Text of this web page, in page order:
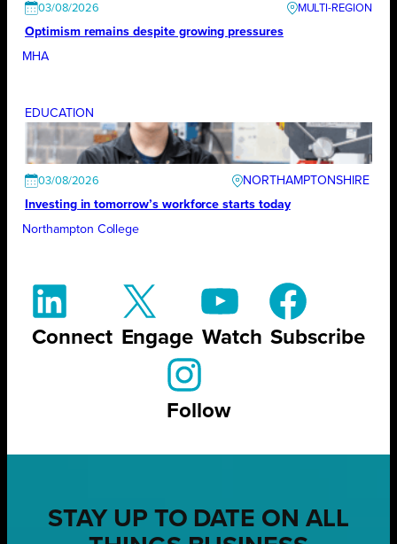
03/08/2026
Optimism remains despite growing pressures
MHA
EDUCATION
03/08/2026
NORTHAMPTONSHIRE
Investing in tomorrow’s workforce starts today
Northampton College
Connect Engage Watch Subscribe
Follow
STAY UP TO DATE ON ALL